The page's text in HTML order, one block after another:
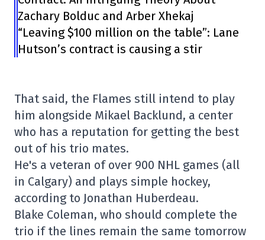
Zachary Bolduc and Arber Xhekaj
“Leaving $100 million on the table”: Lane
Hutson’s contract is causing a stir
That said, the Flames still intend to play
him alongside Mikael Backlund, a center
who has a reputation for getting the best
out of his trio mates.
He's a veteran of over 900 NHL games (all
in Calgary) and plays simple hockey,
according to Jonathan Huberdeau.
Blake Coleman, who should complete the
trio if the lines remain the same tomorrow